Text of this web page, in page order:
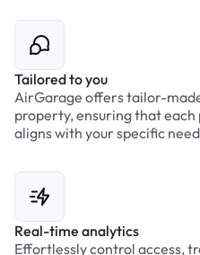
Tailored to you
AirGarage offers tailor-
property, ensuring that
aligns with your specific
Real-time analytics
Effortlessly control access,